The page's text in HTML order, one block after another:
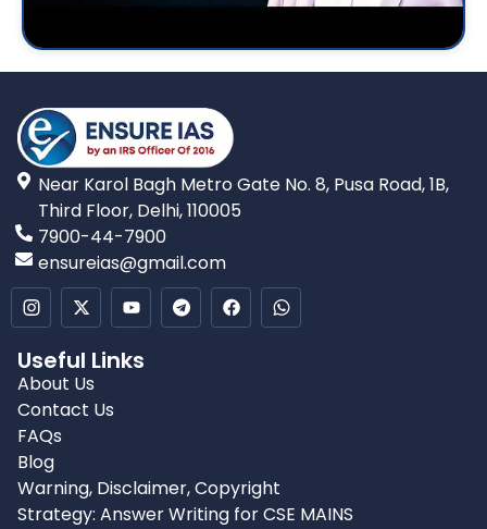
Near Karol Bagh Metro Gate No. 8, Pusa Road, 1B,
Third Floor, Delhi, 110005
7900-44-7900
ensureias@gmail.com
Useful Links
About Us
Contact Us
FAQs
Blog
Warning, Disclaimer, Copyright
Strategy: Answer Writing for CSE MAINS